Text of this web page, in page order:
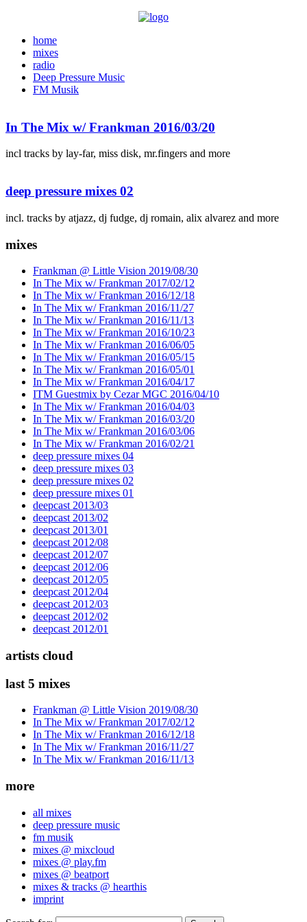
home
mixes
radio
Deep Pressure Music
FM Musik
In The Mix w/ Frankman 2016/03/20
incl tracks by lay-far, miss disk, mr.fingers and more
deep pressure mixes 02
incl. tracks by atjazz, dj fudge, dj romain, alix alvarez and more
mixes
Frankman @ Little Vision 2019/08/30
In The Mix w/ Frankman 2017/02/12
In The Mix w/ Frankman 2016/12/18
In The Mix w/ Frankman 2016/11/27
In The Mix w/ Frankman 2016/11/13
In The Mix w/ Frankman 2016/10/23
In The Mix w/ Frankman 2016/06/05
In The Mix w/ Frankman 2016/05/15
In The Mix w/ Frankman 2016/05/01
In The Mix w/ Frankman 2016/04/17
ITM Guestmix by Cezar MGC 2016/04/10
In The Mix w/ Frankman 2016/04/03
In The Mix w/ Frankman 2016/03/20
In The Mix w/ Frankman 2016/03/06
In The Mix w/ Frankman 2016/02/21
deep pressure mixes 04
deep pressure mixes 03
deep pressure mixes 02
deep pressure mixes 01
deepcast 2013/03
deepcast 2013/02
deepcast 2013/01
deepcast 2012/08
deepcast 2012/07
deepcast 2012/06
deepcast 2012/05
deepcast 2012/04
deepcast 2012/03
deepcast 2012/02
deepcast 2012/01
artists cloud
last 5 mixes
Frankman @ Little Vision 2019/08/30
In The Mix w/ Frankman 2017/02/12
In The Mix w/ Frankman 2016/12/18
In The Mix w/ Frankman 2016/11/27
In The Mix w/ Frankman 2016/11/13
more
all mixes
deep pressure music
fm musik
mixes @ mixcloud
mixes @ play.fm
mixes @ beatport
mixes & tracks @ hearthis
imprint